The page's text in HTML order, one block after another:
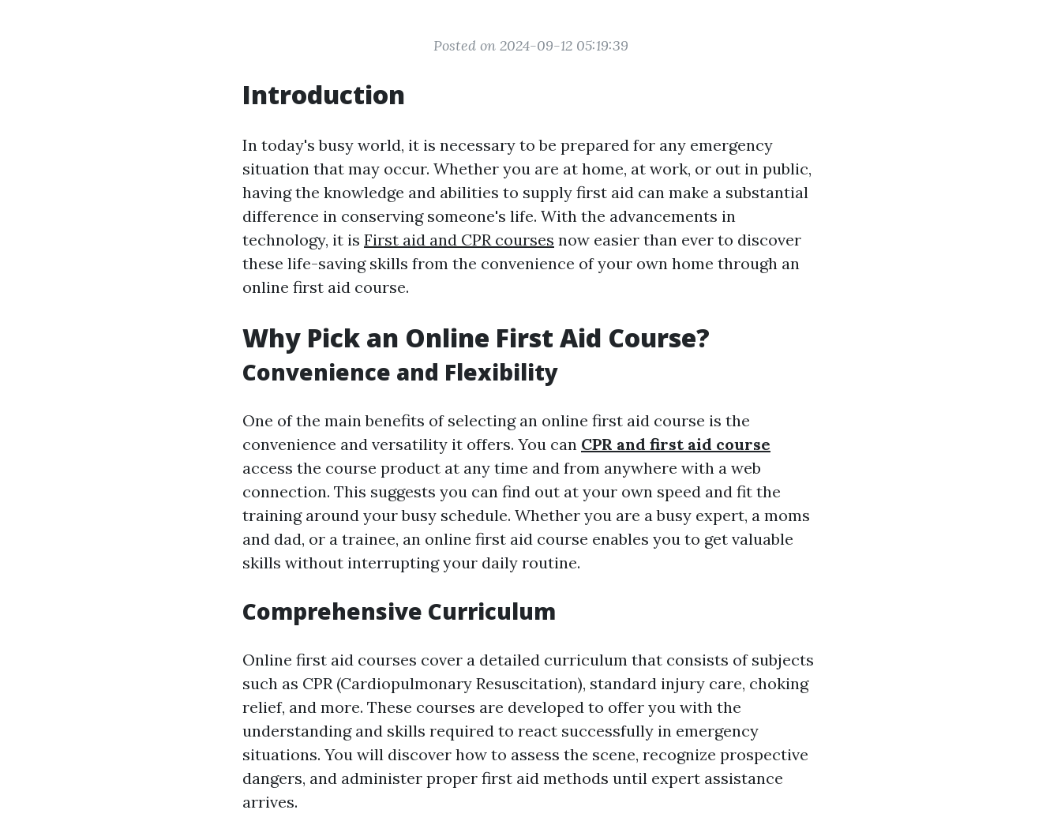
Posted on 2024-09-12 05:19:39
Introduction
In today's busy world, it is necessary to be prepared for any emergency
situation that may occur. Whether you are at home, at work, or out in public,
having the knowledge and abilities to supply first aid can make a substantial
difference in conserving someone's life. With the advancements in
technology, it is First aid and CPR courses now easier than ever to discover
these life-saving skills from the convenience of your own home through an
online first aid course.
Why Pick an Online First Aid Course?
Convenience and Flexibility
One of the main benefits of selecting an online first aid course is the
convenience and versatility it offers. You can CPR and first aid course
access the course product at any time and from anywhere with a web
connection. This suggests you can find out at your own speed and fit the
training around your busy schedule. Whether you are a busy expert, a moms
and dad, or a trainee, an online first aid course enables you to get valuable
skills without interrupting your daily routine.
Comprehensive Curriculum
Online first aid courses cover a detailed curriculum that consists of subjects
such as CPR (Cardiopulmonary Resuscitation), standard injury care, choking
relief, and more. These courses are developed to offer you with the
understanding and skills required to react successfully in emergency
situations. You will discover how to assess the scene, recognize prospective
dangers, and administer proper first aid methods until expert assistance
arrives.